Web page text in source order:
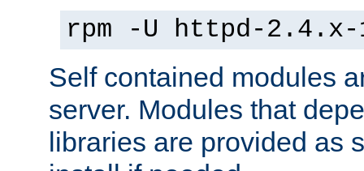
rpm -U httpd-2.4.x-
Self contained modules
server. Modules that
libraries are provided as